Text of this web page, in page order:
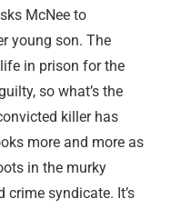
McNee to
young son. The
in prison for the
so what’s the
killer has
more and more as
in the murky
syndicate. It’s